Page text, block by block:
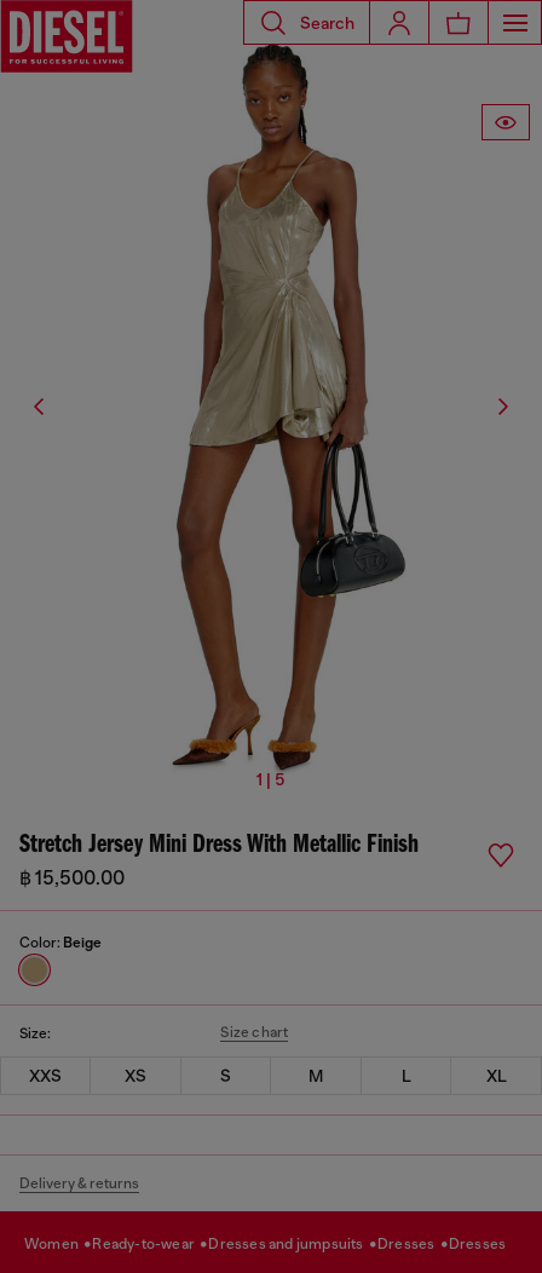
Search
1 | 5
Stretch Jersey Mini Dress With Metallic Finish
฿ 15,500.00
Color: Beige
Size: Size chart
XXS XS S M L XL
Delivery & returns
women ready-to-wear dresses and jumpsuits dresses dresses